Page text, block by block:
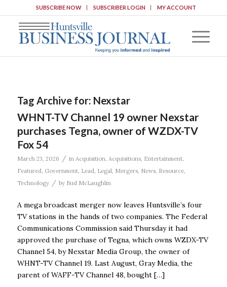
SUBSCRIBE NOW SUBSCRIBER LOGIN MY ACCOUNT
Tag Archive for: Nexstar
WHNT-TV Channel 19 owner Nexstar
purchases Tegna, owner of WZDX-TV
Fox 54
March 23, 2026 / in Acquisition, Acquisitions, Entertainment,
Featured, Government, Lead, Legal, Mergers, News, Resource,
Technology
/ by Bud McLaughlin
A mega broadcast merger now leaves Huntsville’s four
TV stations in the hands of two companies. The Federal
Communications Commission said Thursday it had
approved the purchase of Tegna, which owns WZDX-TV
Channel 54, by Nexstar Media Group, the owner of
WHNT-TV Channel 19. Last August, Gray Media, the
parent of WAFF-TV Channel 48, bought […]